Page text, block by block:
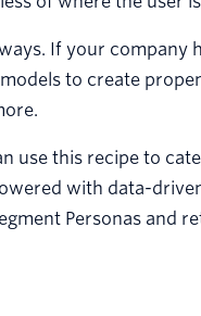
If your company
to create
use this recipe to
with data-
Personas and